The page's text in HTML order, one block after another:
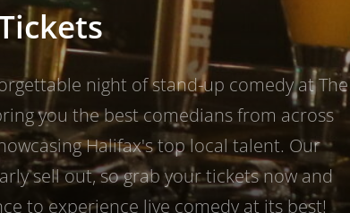
night of stand-up comedy at The
you the best comedians from across
Halifax's top local talent. Our
sell out, so grab your tickets now and
to experience live comedy at its best!